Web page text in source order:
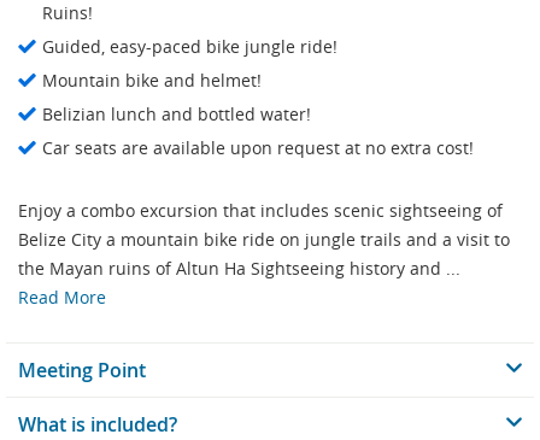
Ruins!
Guided, easy-paced bike jungle ride!
Mountain bike and helmet!
Belizian lunch and bottled water!
Car seats are available upon request at no extra cost!
Enjoy a combo excursion that includes scenic sightseeing of
Belize City a mountain bike ride on jungle trails and a visit to
the Mayan ruins of Altun Ha Sightseeing history and ...
Read More
Meeting Point
What is included?